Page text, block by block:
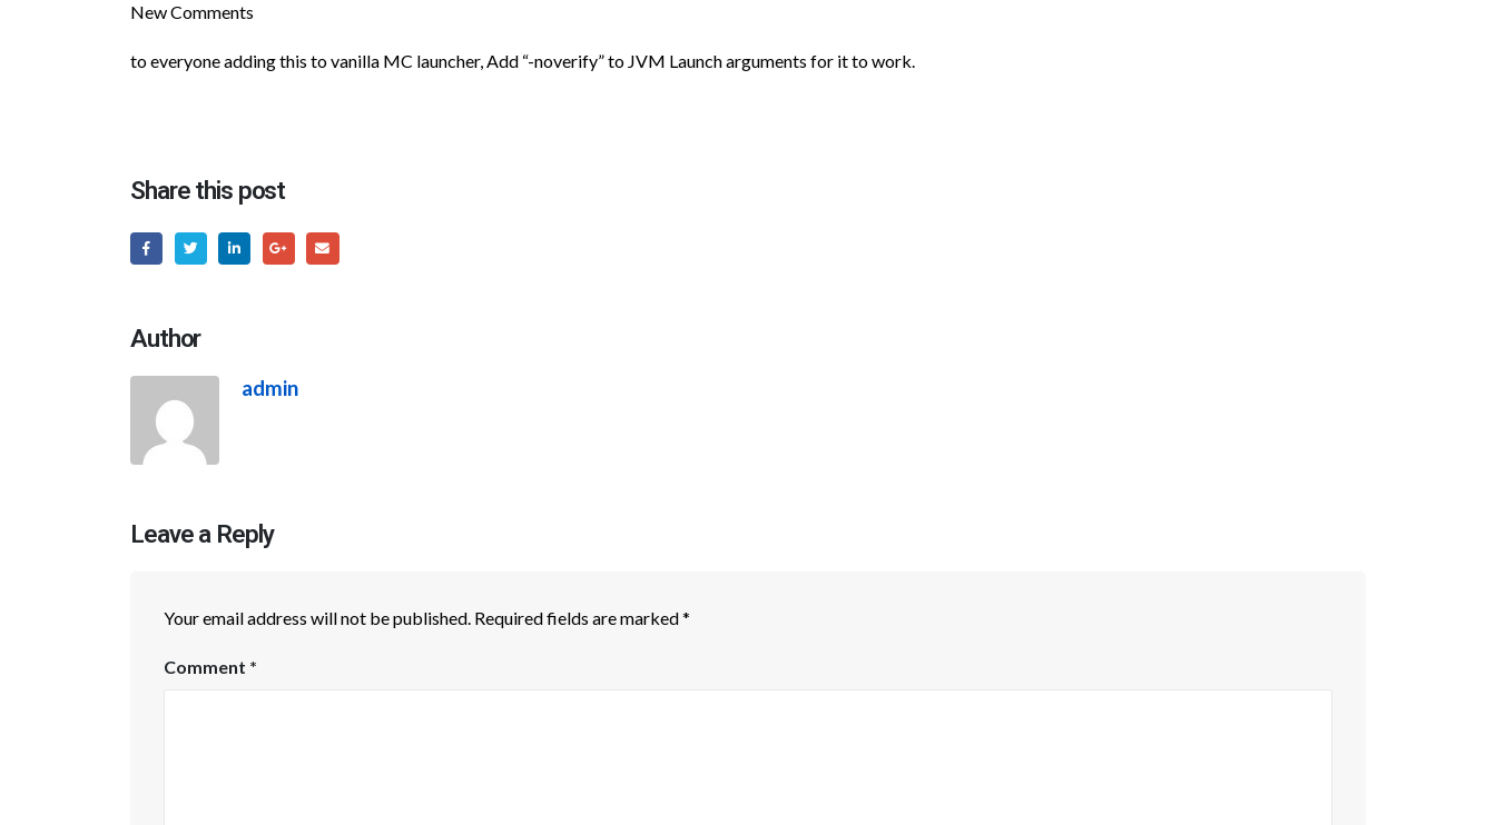
New Comments
to everyone adding this to vanilla MC launcher, Add “-noverify” to JVM Launch arguments for it to work.
Share this post
Author
admin
Leave a Reply
Your email address will not be published. Required fields are marked*
Comment *